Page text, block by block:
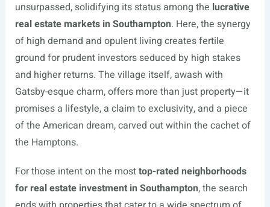
unsurpassed, solidifying its status among the lucrative
real estate markets in Southampton. Here, the synergy
of high demand and opulent living creates fertile
ground for prudent investors seduced by high stakes
and higher returns. The village itself, awash with
Gatsby-esque charm, offers more than just property—it
promises a lifestyle, a claim to exclusivity, and a piece
of the American dream, carved out within the cachet of
the Hamptons.
For those intent on the mosttop-rated neighborhoods
for real estate investment in Southampton, the search